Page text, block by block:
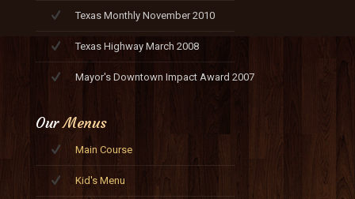
Texas Monthly November 2010
Texas Highway March 2008
Mayor's Downtown Impact Award 2007
OurMenus
Main Course
Kid's Menu